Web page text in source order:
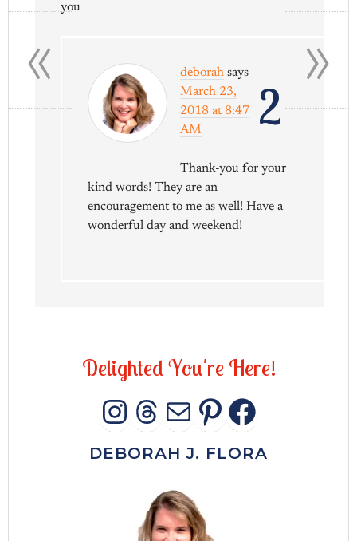
you
2
deborah says
March 23,
2018 at 8:47
AM
Thank-you for your
kind words! They are an
encouragement to me as well! Have a
wonderful day and weekend!
DelightedYou're Here!
INSTAGRAM
THREADS
MAIL
DEBORAH J. FLORA
»
«